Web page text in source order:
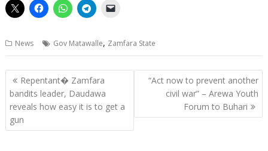
News Gov Matawalle, Zamfara State
Post
navigation
Repentant� Zamfara
bandits leader, Daudawa
reveals how easy it is to get a
gun
“Act now to prevent another
civil war” – Arewa Youth
Forum to Buhari